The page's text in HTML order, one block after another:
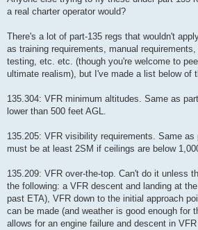
a real charter operator would?
There's a lot of part-135 regs that wouldn't
as training requirements, manual
testing, etc. etc. (though you're welcome to
ultimate realism), but I've made a list below of
135.304: VFR minimum altitudes. Same as
lower than 500 feet AGL.
135.205: VFR visibility requirements. Same
must be at least 2SM if ceilings are below
135.209: VFR over-the-top. Can't do it unless
the following: a VFR descent and landing at
past ETA), VFR down to the initial approach
can be made (and weather is good enough for
allows for an engine failure and descent in